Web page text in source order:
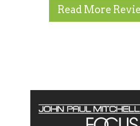
Read More